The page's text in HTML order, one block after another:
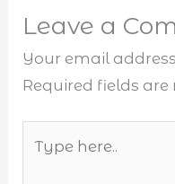
Leave a
Your email
Required fields